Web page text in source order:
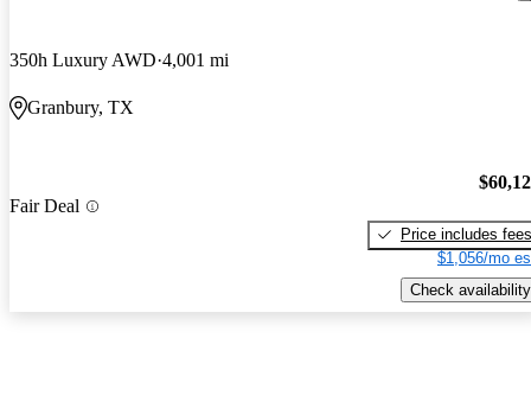
350h Luxury AWD 4,001 mi
Granbury, TX
Fair Deal
Price includes fees
$1,056/mo
Check availability